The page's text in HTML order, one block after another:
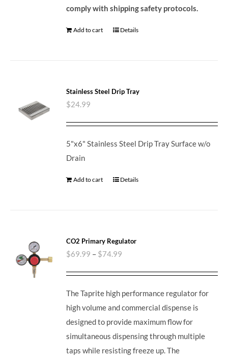
comply with shipping safety protocols.
Add to cart Details
Stainless Steel Drip Tray
$24.99
5"x6" Stainless Steel Drip Tray Surface w/o
Drain
Add to cart Details
CO2 Primary Regulator
$69.99 – $74.99
The Taprite high performance regulator for
high volume and commercial dispense is
designed to provide maximum flow for
simultaneous dispensing through multiple
taps while resisting freeze up. The